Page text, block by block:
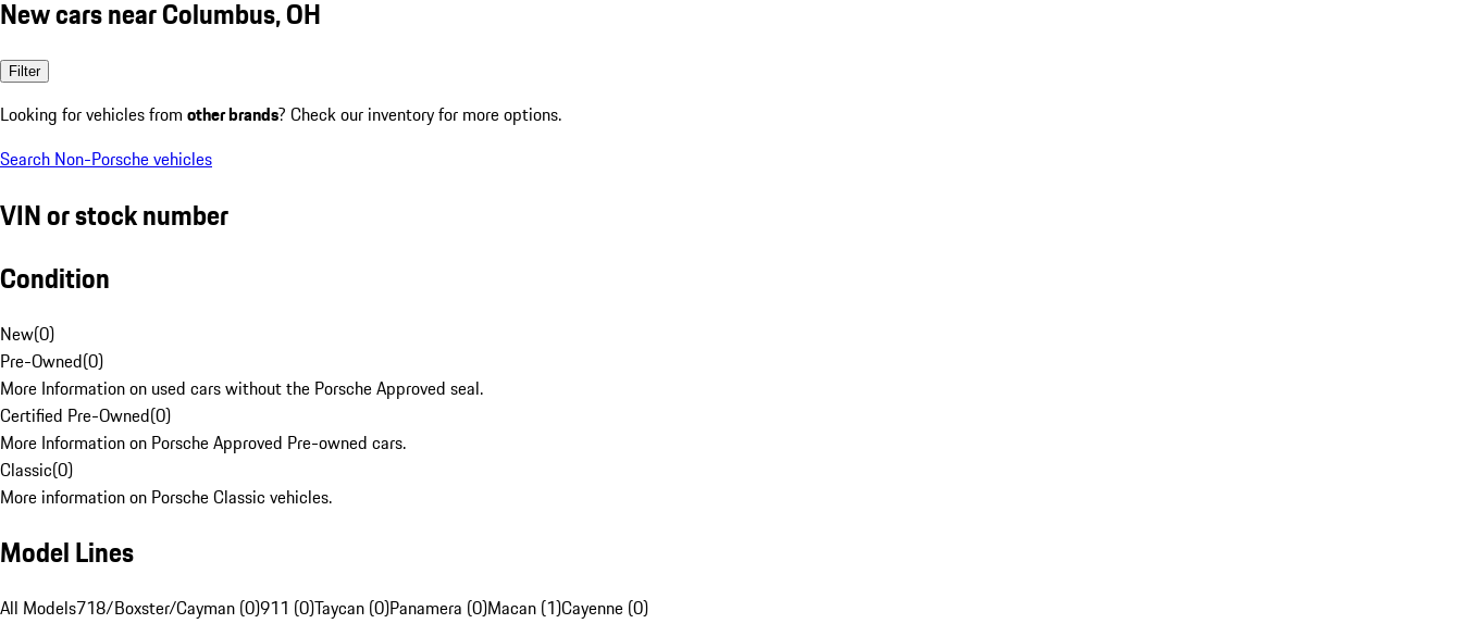
New cars near Columbus, OH
Filter
Looking for vehicles from other brands? Check our inventory for more options.
Search Non-Porsche vehicles
VIN or stock number
Condition
New(0)
Pre-Owned(0)
More Information on used cars without the Porsche Approved seal.
Certified Pre-Owned(0)
More Information on Porsche Approved Pre-owned cars.
Classic(0)
More information on Porsche Classic vehicles.
Model Lines
All Models718/Boxster/Cayman (0)911 (0)Taycan (0)Panamera (0)Macan (1)Cayenne (0)